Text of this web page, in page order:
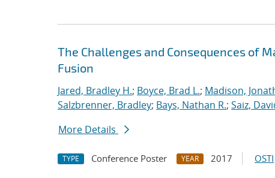
The Challenges and Consequences of
Fusion
Jared, Bradley H.; Boyce, Brad L.; Madison,
Salzbrenner, Bradley; Bays, Nathan R.; Saiz,
More Details
TYPE Conference Poster YEAR 2017 OSTI